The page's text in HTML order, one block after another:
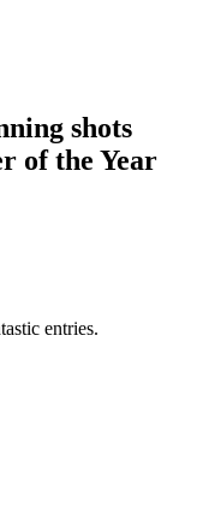
shots
of the Year
entries.